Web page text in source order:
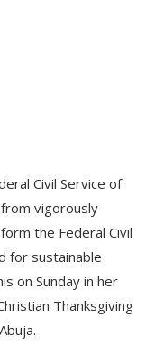
Civil Service of
vigorously
the Federal Civil
for sustainable
on Sunday in her
Thanksgiving